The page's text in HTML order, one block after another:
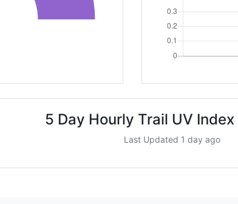
5 Day Hourly Trail UV
Last Updated 1 day ago